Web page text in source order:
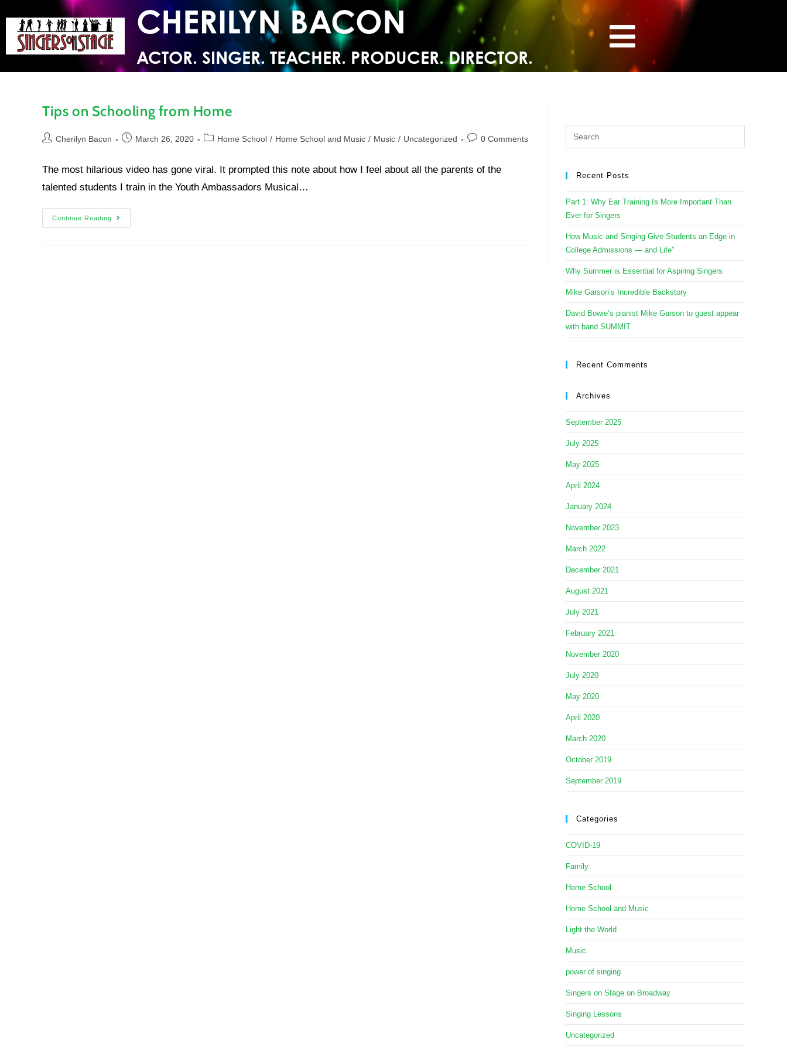
CHERILYN BACON
ACTOR. SINGER. TEACHER. PRODUCER. DIRECTOR.
Tips on Schooling from Home
Cherilyn Bacon March 26, 2020 Home School / Home School and Music / Music / Uncategorized 0 Comments
The most hilarious video has gone viral. It prompted this note about how I feel about all the parents of the
talented students I train in the Youth Ambassadors Musical…
Continue Reading
Recent Posts
Part 1: Why Ear Training Is More Important Than
Ever for Singers
How Music and Singing Give Students an Edge in
College Admissions — and Life”
Why Summer is Essential for Aspiring Singers
Mike Garson’s Incredible Backstory
David Bowie’s pianist Mike Garson to guest appear
with band SUMMIT
Recent Comments
Archives
September 2025
July 2025
May 2025
April 2024
January 2024
November 2023
March 2022
December 2021
August 2021
July 2021
February 2021
November 2020
July 2020
May 2020
April 2020
March 2020
October 2019
September 2019
Categories
COVID-19
Family
Home School
Home School and Music
Light the World
Music
power of singing
Singers on Stage on Broadway
Singing Lessons
Uncategorized